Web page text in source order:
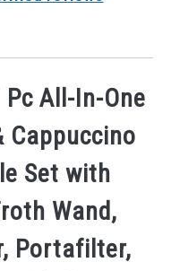
All-In-One
Cappuccino
Set with
Wand,
Portafilter,